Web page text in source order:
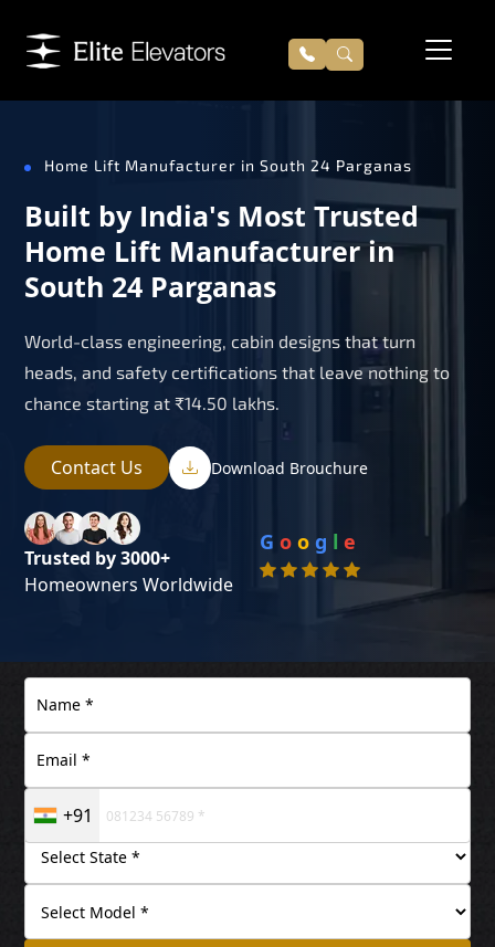
Home Lift Manufacturer in South 24 Parganas
Built by India's Most Trusted
Home Lift Manufacturer in
South 24 Parganas
World-class engineering, cabin designs that turn
heads, and safety certifications that leave nothing to
chance starting at ₹14.50 lakhs.
Contact Us Download Brouchure
Trusted by 3000+
Homeowners Worldwide
G o o g l e
+91